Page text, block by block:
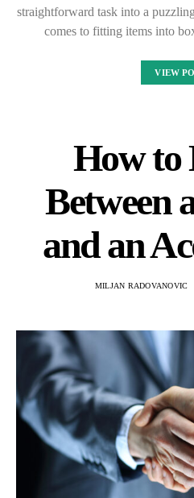
straightforward task into a
comes to fitting items into
VIEW
How to
Between
and an
MILJAN RADOVANOVIC